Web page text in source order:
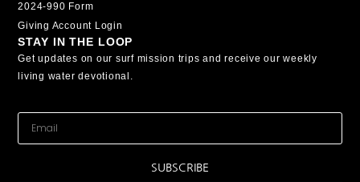
2024-990 Form
Giving Account Login
STAY IN THE LOOP
Get updates on our surf mission trips and receive our weekly
living water devotional.
SUBSCRIBE